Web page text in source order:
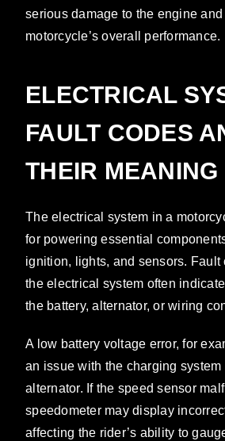
serious damage to the engine
motorcycle’s overall performance.
ELECTRICAL
FAULT CODES
THEIR MEANING
The electrical system in a
for powering essential
ignition, lights, and sensors. Fault
the electrical system often
the battery, alternator, or wiring
A low battery voltage error, for
an issue with the charging system
alternator. If the speed sensor
speedometer may display
affecting the rider’s ability to